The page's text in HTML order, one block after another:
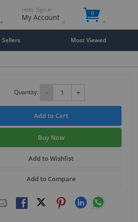
Hello. Sign in
My Account 0
Sellers Most Viewed
Quantity: - +
Add to Cart
Buy Now
Add to Wishlist
Add to Compare